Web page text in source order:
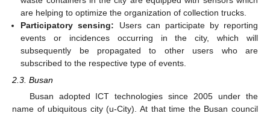
are helping to optimize the organization of collection trucks.
Participatory sensing: Users can participate by reporting
events or incidences occurring in the city, which will
subsequently be propagated to other users who are
subscribed to the respective type of events.
2.3. Busan
Busan adopted ICT technologies since 2005 under the
name of ubiquitous city (u-City). At that time the Busan council